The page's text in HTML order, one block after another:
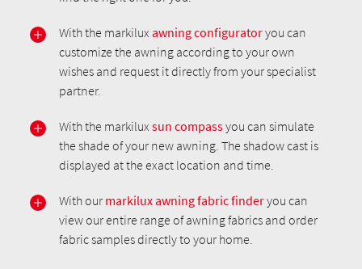
With the markiluxawning configuratoryou can
customize the awning according to your own
wishes and request it directly from your specialist
partner.
With the markiluxsun compassyou can simulate
the shade of your new awning. The shadow cast is
displayed at the exact location and time.
With our markilux awning fabric finderyou can
view our entire range of awning fabrics and order
fabric samples directly to your home.